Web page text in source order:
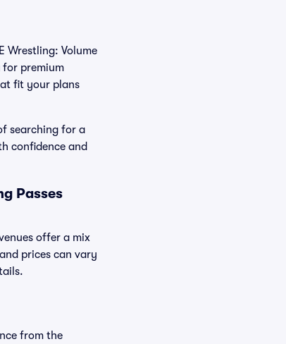
Wrestling: Volume
for premium
fit your plans
searching for a
confidence and
Passes
offer a mix
prices can vary
from the